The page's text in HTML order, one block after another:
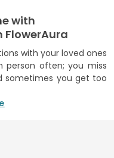
with
with your loved ones
person often; you miss
sometimes you get too
show up for them, but
alive and thriving.